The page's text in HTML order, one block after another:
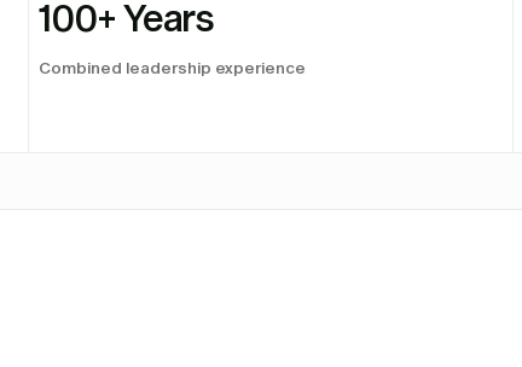
100+ Years
Combined leadership experience